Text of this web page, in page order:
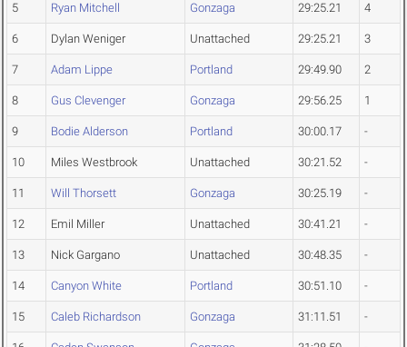
5 Ryan Mitchell Gonzaga 29:25.21 4
6 Dylan Weniger Unattached 29:25.21 3
7 Adam Lippe Portland 29:49.90 2
8 Gus Clevenger Gonzaga 29:56.25 1
9 Bodie Alderson Portland 30:00.17 -
10 Miles Westbrook Unattached 30:21.52 -
11 Will Thorsett Gonzaga 30:25.19 -
12 Emil Miller Unattached 30:41.21 -
13 Nick Gargano Unattached 30:48.35 -
14 Canyon White Portland 30:51.10 -
15 Caleb Richardson Gonzaga 31:11.51 -